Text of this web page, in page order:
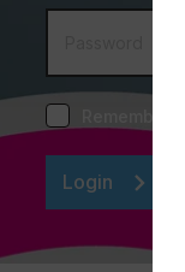
Login